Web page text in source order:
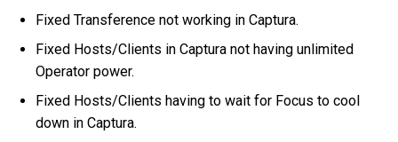
Fixed Transference not working in Captura.
Fixed Hosts/Clients in Captura not having unlimited
Operator power.
Fixed Hosts/Clients having to wait for Focus to cool
down in Captura.